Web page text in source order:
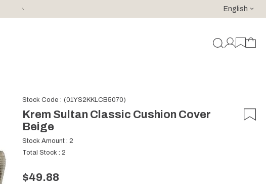
For purchases of 150 EURO and above FREE SHIPPING!English
Stock Code (01YS2KKLCB5070)
Krem Sultan Classic Cushion Cover
Beige
Stock Amount : 2
Total Stock : 2
$49.88